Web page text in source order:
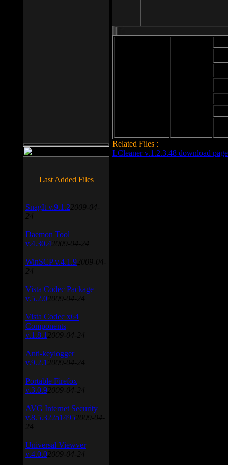
Related Files :
LCleaner v.1.2.3.48 download page
Last Added Files
SnagIt v.9.1.2 2009-04-
24
Daemon Tool
v.4.30.4 2009-04-24
WinSCP v.4.1.9 2009-04-
24
Vista Codec Package
v.5.2.0 2009-04-24
Vista Codec x64
Components
v.1.8.1 2009-04-24
Anti-keylogger
v.9.2.1 2009-04-24
Portable Firefox
v.3.0.9 2009-04-24
AVG Internet Security
v.8.5.322a1495 2009-04-
24
Universal Viewver
v.4.0.0 2009-04-24